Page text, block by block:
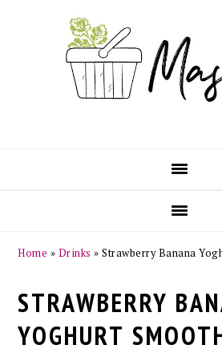
Home » Drinks »Strawberry Banana
STRAWBERRY
YOGHURT